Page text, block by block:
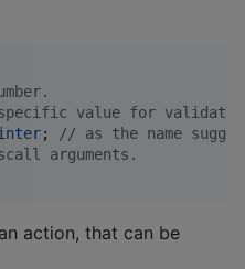
value for
;
// as the name
arguments.
action, that can be